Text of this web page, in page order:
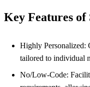
Key Features of
Highly Personalized:
tailored to individual
No/Low-Code: